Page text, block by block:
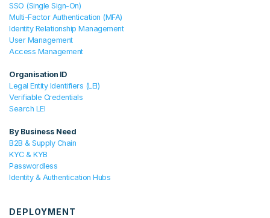
SSO (Single Sign-On)
Multi-Factor Authentication (MFA)
Identity Relationship Management
User Management
Access Management
Organisation ID
Legal Entity Identifiers (LEI)
Verifiable Credentials
Search LEI
By Business Need
B2B & Supply Chain
KYC & KYB
Passwordless
Identity & Authentication Hubs
DEPLOYMENT